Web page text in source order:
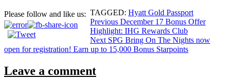
Please follow and like us: TAGGED: Hyatt Gold Passport
Post
navigation
Previous December 17 Bonus Offer
Highlight: IHG Rewards Club
Next SPG Bring On The Nights now
open for registration! Earn up to 15,000 Bonus Starpoints
Leave a comment